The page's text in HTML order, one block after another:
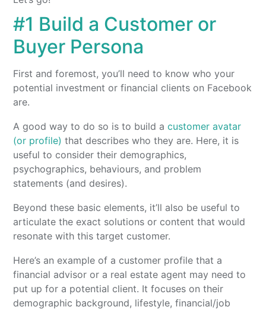
#1 Build a Customer or
Buyer Persona
First and foremost, you’ll need to know who your
potential investment or financial clients on Facebook
are.
A good way to do so is to build acustomer avatar
(or profile) that describes who they are. Here, it is
useful to consider their demographics,
psychographics, behaviours, and problem
statements (and desires).
Beyond these basic elements, it’ll also be useful to
articulate the exact solutions or content that would
resonate with this target customer.
Here’s an example of a customer profile that a
financial advisor or a real estate agent may need to
put up for a potential client. It focuses on their
demographic background, lifestyle, financial/job